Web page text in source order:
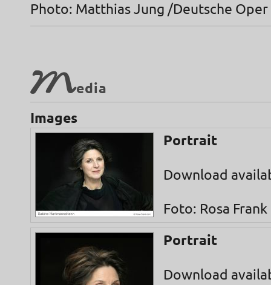
Photo: Matthias Jung /Deutsche Oper
Media
Images
Portrait
Download
Foto: Rosa Frank
Portrait
Download